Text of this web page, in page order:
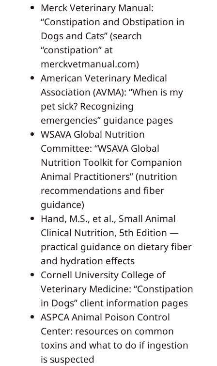
Merck Veterinary Manual:
“Constipation and Obstipation in
Dogs and Cats” (search
“constipation” at
merckvetmanual.com)
American Veterinary Medical
Association (AVMA): “When is my
pet sick? Recognizing
emergencies” guidance pages
WSAVA Global Nutrition
Committee: “WSAVA Global
Nutrition Toolkit for Companion
Animal Practitioners” (nutrition
recommendations and fiber
guidance)
Hand, M.S., et al., Small Animal
Clinical Nutrition, 5th Edition —
practical guidance on dietary fiber
and hydration effects
Cornell University College of
Veterinary Medicine: “Constipation
in Dogs” client information pages
ASPCA Animal Poison Control
Center: resources on common
toxins and what to do if ingestion
is suspected